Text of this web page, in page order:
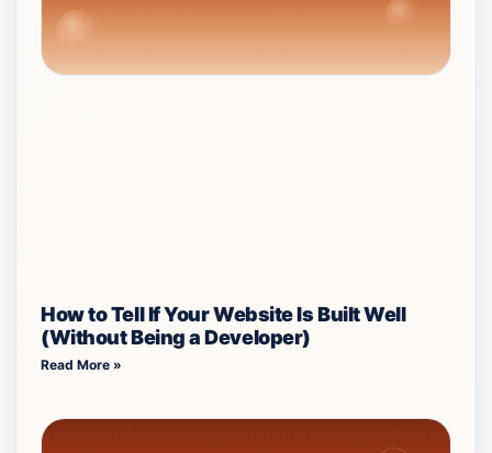
How to Tell If Your Website Is Built Well
(Without Being a Developer)
Read More »